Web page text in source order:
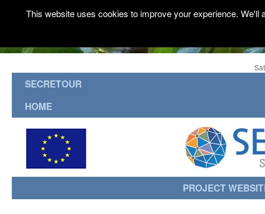
SECRETOUR
HOME
PROJECT
This website uses cookies to improve your experience.